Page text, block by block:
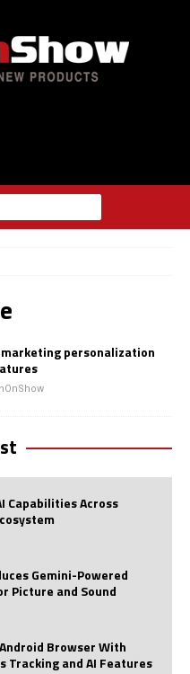
personalization
Capabilities Across
Gemini-Powered
Picture and Sound
Browser With
Tracking and AI Features